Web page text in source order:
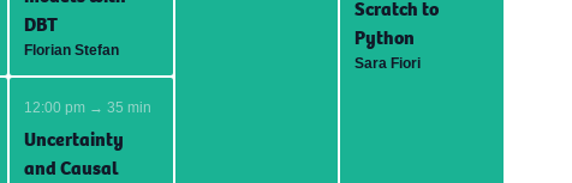
Scratch to
Python
Sara Fiori
DBT
Florian Stefan
12:00 pm → 35 min
Uncertainty
and Causal